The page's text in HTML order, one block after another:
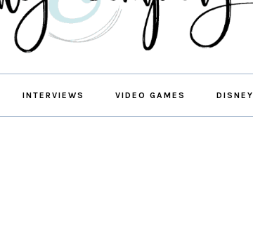
INTERVIEWS VIDEO GAMES DISNEY